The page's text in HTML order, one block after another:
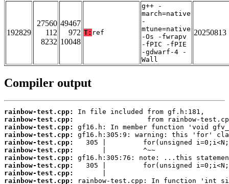
192829
27560
112
8232
49467
972
10048
T: ref
g++ -
march=native
-
mtune=native
-Os -fwrapv
-fPIC -fPIE
-gdwarf-4 -
Wall
20250813
Compiler output
rainbow-test.cpp:
rainbow-test.cpp:
rainbow-test.cpp:
rainbow-test.cpp:
rainbow-test.cpp:
rainbow-test.cpp:
rainbow-test.cpp:
rainbow-test.cpp:
rainbow-test.cpp:
rainbow-test.cpp: